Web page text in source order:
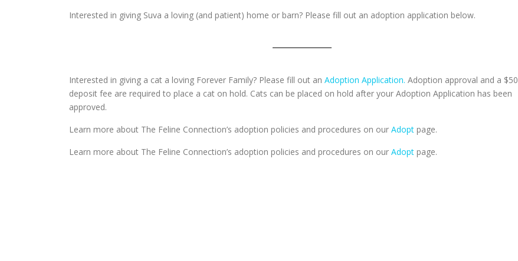
Interested in giving Suva a loving (and patient) home or barn? Please fill out an adoption application below.
Interested in giving a cat a loving Forever Family? Please fill out an Adoption Application. Adoption approval and a $50
deposit fee are required to place a cat on hold. Cats can be placed on hold after your Adoption Application has been
approved.
Learn more about The Feline Connection’s adoption policies and procedures on our Adopt page.
Learn more about The Feline Connection’s adoption policies and procedures on our Adopt page.